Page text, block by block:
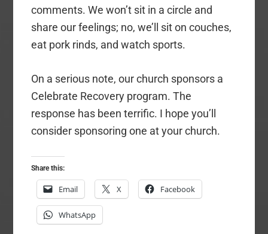
comments. We won’t sit in a circle and
share our feelings; no, we’ll sit on couches,
eat pork rinds, and watch sports.
On a serious note, our church sponsors a
Celebrate Recovery program. The
response has been terrific. I hope you’ll
consider sponsoring one at your church.
Share this:
Email X Facebook
WhatsApp